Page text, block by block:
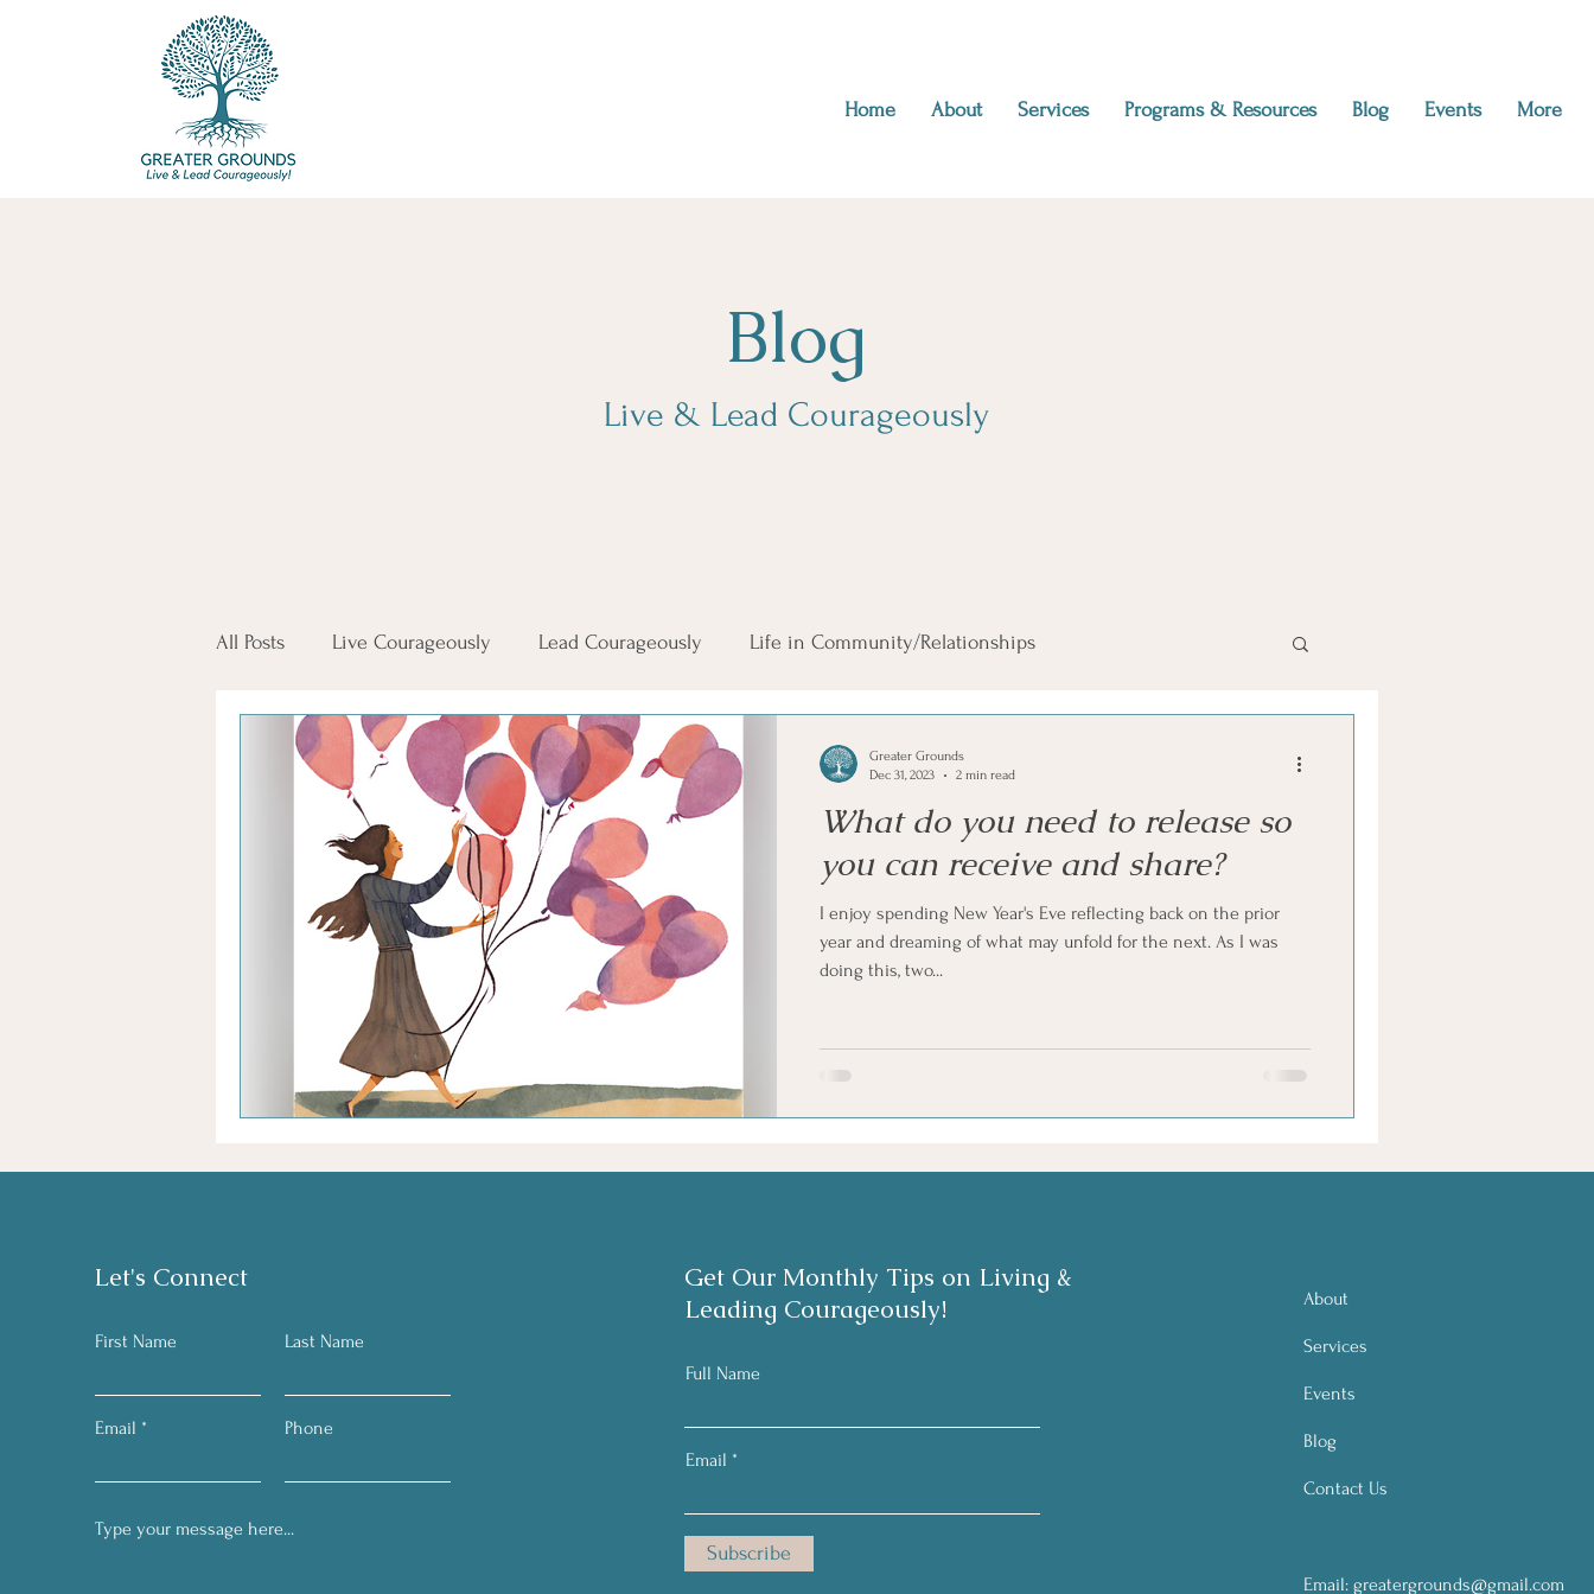
Home About Services Programs & Resources Blog Events More
Blog
Live & Lead Courageously
All Posts Live Courageously Lead Courageously Life in Community/Relationships
What do you need to release so
you can receive and share?
I enjoy spending New Year's Eve reflecting back on the prior
year and dreaming of what may unfold for the next. As I was
doing this, two...
Greater Grounds
Dec 31, 2023
2 min read
Let's Connect
First Name Last Name
Email Phone
Get Our Monthly Tips on Living &
Leading Courageously!
Full Name
Email
Subscribe
About
Services
Events
Blog
Contact Us
Email:greatergrounds@gmail.com